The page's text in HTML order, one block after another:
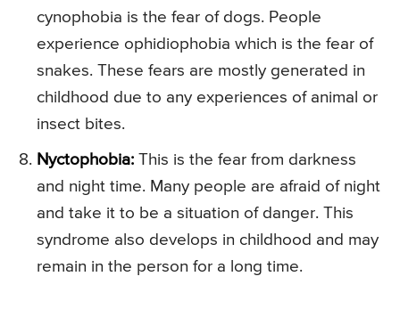
cynophobia is the fear of dogs. People
experience ophidiophobia which is the fear of
snakes. These fears are mostly generated in
childhood due to any experiences of animal or
insect bites.
Nyctophobia: This is the fear from darkness
and night time. Many people are afraid of night
and take it to be a situation of danger. This
syndrome also develops in childhood and may
remain in the person for a long time.